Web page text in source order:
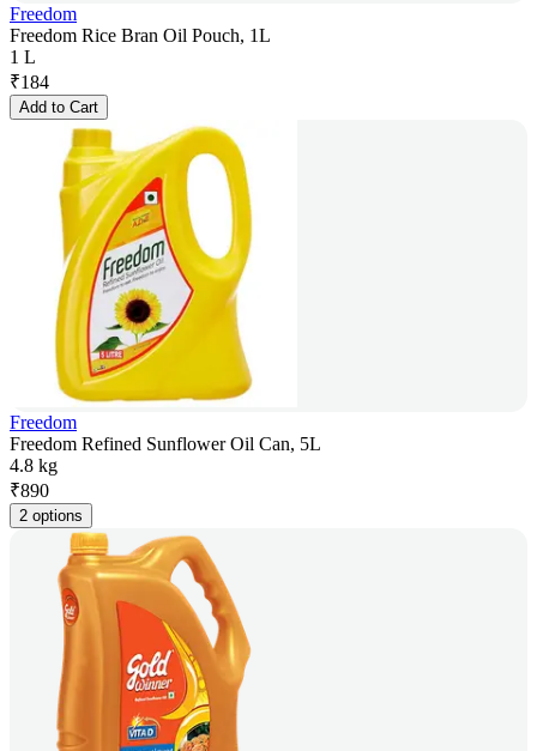
Freedom
Freedom Rice Bran Oil Pouch, 1L
1 L
₹184
Add to Cart
Freedom
Freedom Refined Sunflower Oil Can, 5L
4.8 kg
₹890
2 options